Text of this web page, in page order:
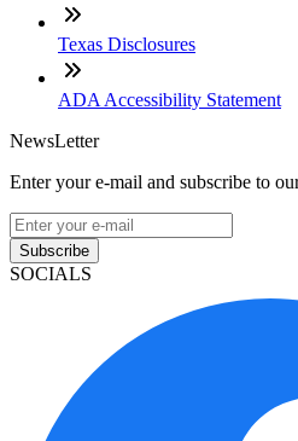
Texas Disclosures
ADA Accessibility Statement
NewsLetter
Enter your e-mail and subscribe to
Subscribe
SOCIALS